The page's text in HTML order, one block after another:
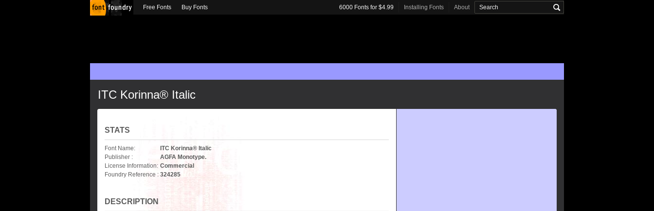
ITC Korinna® Italic
STATS
Font Name:
ITC Korinna® Italic
Publisher :
AGFA Monotype.
License Information: Commercial
Foundry Reference : 324285
DESCRIPTION
Free Fonts Buy Fonts 6000 Fonts for $4.99 Installing Fonts About